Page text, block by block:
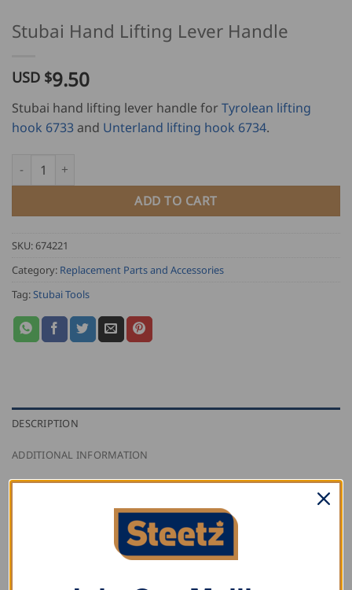
Stubai Hand Lifting Lever Handle
USD $9.50
Stubai hand lifting lever handle for Tyrolean lifting
hook 6733 and Unterland lifting hook 6734.
Stubai Hand Lifting Lever Handle quantity
ADD TO CART
SKU:674221
Category: Replacement Parts and Accessories
Tag:Stubai Tools
DESCRIPTION
ADDITIONAL INFORMATION
REVIEWS (0)
Stubai hand lifting lever handle forTyrolean lifting
Unterland lifting hook 6734